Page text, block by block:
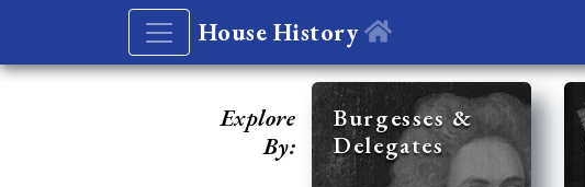
House History
Explore
By:
Burgesses &
Delegates